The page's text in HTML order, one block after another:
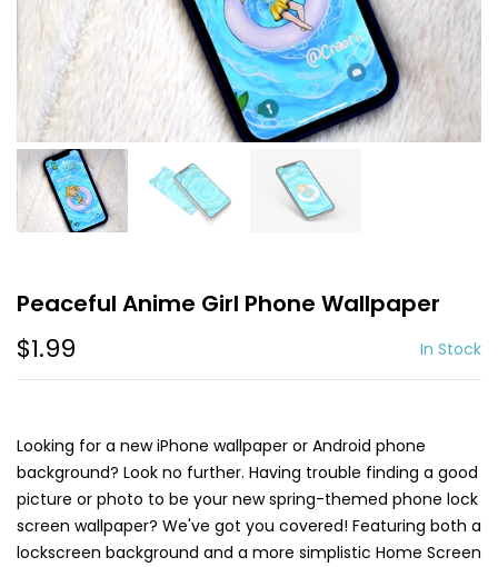
Peaceful Anime Girl Phone Wallpaper
$1.99 In Stock
Looking for a new iPhone wallpaper or Android phone
background? Look no further. Having trouble finding a good
picture or photo to be your new spring-themed phone lock
screen wallpaper? We've got you covered! Featuring both a
lockscreen background and a more simplistic Home Screen